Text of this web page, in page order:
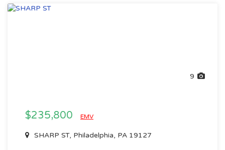
9
$235,800 EMV
SHARP ST, Philadelphia, PA 19127